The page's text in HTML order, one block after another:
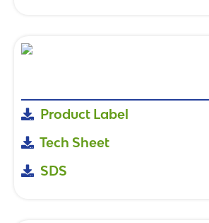
Product Label
Tech Sheet
SDS